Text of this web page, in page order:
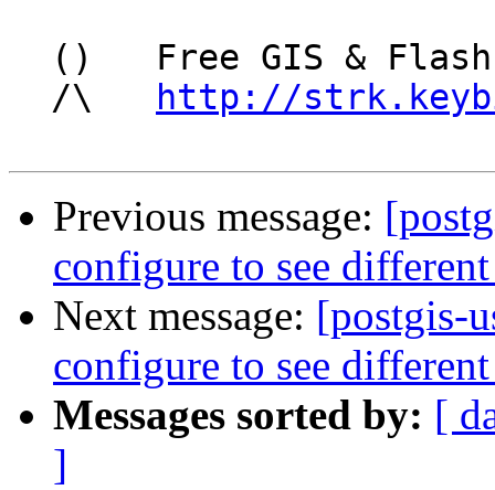
  /\
http://
Previous message:
configure to see
Next message: [postgis-
configure to see
Messages sorted by: [
]